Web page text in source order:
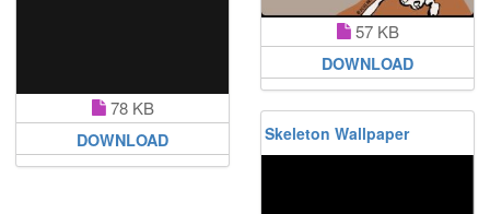
78 KB
DOWNLOAD
57 KB
DOWNLOAD
Skeleton Wallpaper